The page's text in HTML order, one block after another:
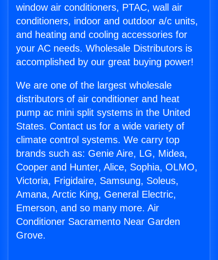
window air conditioners, PTAC, wall air
conditioners, indoor and outdoor a/c units,
and heating and cooling accessories for
your AC needs. Wholesale Distributors is
accomplished by our great buying power!
We are one of the largest wholesale
distributors of air conditioner and heat
pump ac mini split systems in the United
States. Contact us for a wide variety of
climate control systems. We carry top
brands such as: Genie Aire, LG, Midea,
Cooper and Hunter, Alice, Sophia, OLMO,
Victoria, Frigidaire, Samsung, Soleus,
Amana, Arctic King, General Electric,
Emerson, and so many more. Air
Conditioner Sacramento Near Garden
Grove.